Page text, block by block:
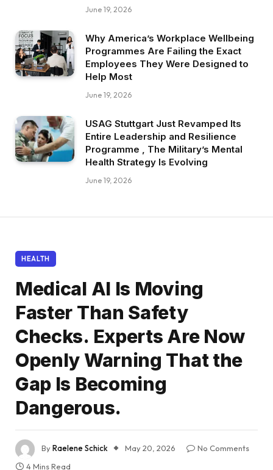
June 19, 2026
Why America’s Workplace Wellbeing
Programmes Are Failing the Exact
Employees They Were Designed to
Help Most
June 19, 2026
USAG Stuttgart Just Revamped Its
Entire Leadership and Resilience
Programme , The Military’s Mental
Health Strategy Is Evolving
June 19, 2026
HEALTH
Medical AI Is Moving
Faster Than Safety
Checks. Experts Are Now
Openly Warning That the
Gap Is Becoming
Dangerous.
ByRaelene Schick May 20, 2026
No Comments
4 Mins Read